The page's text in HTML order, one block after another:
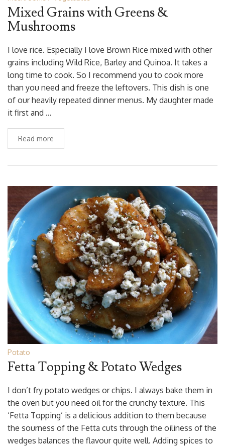
Mixed Grains with Greens &
Mushrooms
I love rice. Especially I love Brown Rice mixed with other
grains including Wild Rice, Barley and Quinoa. It takes a
long time to cook. So I recommend you to cook more
than you need and freeze the leftovers. This dish is one
of our heavily repeated dinner menus. My daughter made
it first and …
Read more
Potato
Fetta Topping & Potato Wedges
I don’t fry potato wedges or chips. I always bake them in
the oven but you need oil for the crunchy texture. This
‘Fetta Topping’ is a delicious addition to them because
the sourness of the Fetta cuts through the oiliness of the
wedges balances the flavour quite well. Adding spices to